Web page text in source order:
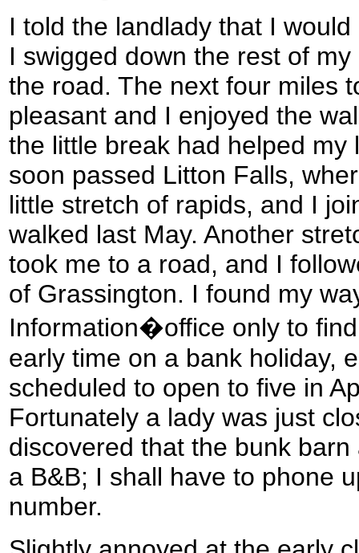
I told the landlady that I
I swigged down the rest of
the road. The next four miles
pleasant and I enjoyed the
the little break had helped my
soon passed Litton Falls,
little stretch of rapids, and I
walked last May. Another
took me to a road, and I
of Grassington. I found my
Information�office only to
early time on a bank holiday,
scheduled to open to five in
Fortunately a lady was just
discovered that the bunk
a B&B; I shall have to phone
number.